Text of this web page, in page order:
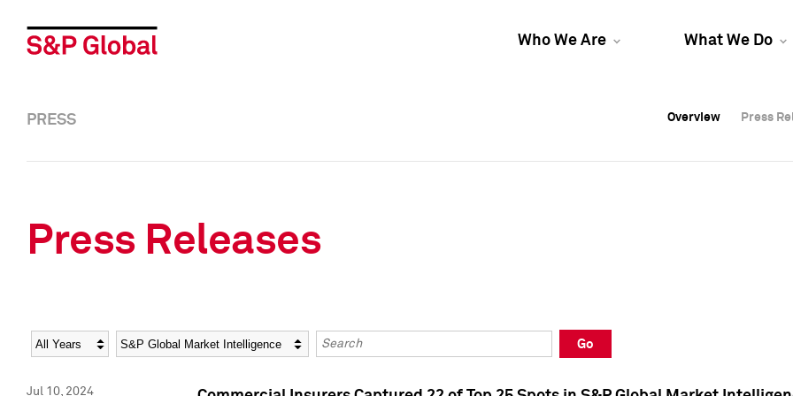
Who We Are What We Do
Overview Press
Overview Press
PRESS Overview Press
Press Releases
Year Category Keywords
Go
Jul 10, 2024